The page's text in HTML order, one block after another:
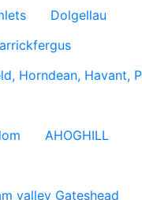
Dolgellau
Horndean, Havant,
AHOGHILL
valley Gateshead